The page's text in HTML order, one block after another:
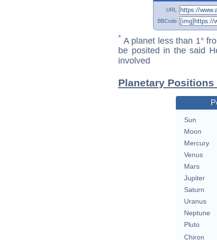
URL
BBCode
* A planet less than 1°
be posited in the said
involved
Planetary
Sun
Moon
Mercury
Venus
Mars
Jupiter
Saturn
Uranus
Neptune
Pluto
Chiron